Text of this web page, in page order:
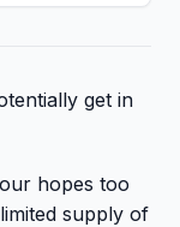
get in
hopes too
supply of